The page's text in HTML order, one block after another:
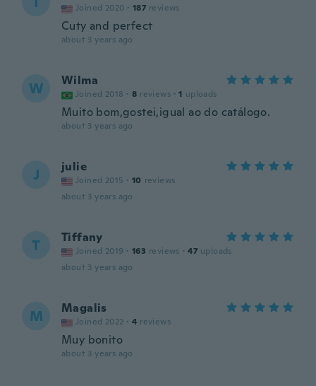
Joined 2020 · 187 reviews
Cuty and perfect
about 3 years ago
W Wilma
Joined 2018 · 8 reviews · 1 uploads
Muito bom,gostei,igual ao do catálogo.
about 3 years ago
J julie
Joined 2015 · 10 reviews
about 3 years ago
T Tiffany
Joined 2019 · 163 reviews · 47 uploads
about 3 years ago
M Magalis
Joined 2022 · 4 reviews
Muy bonito
about 3 years ago